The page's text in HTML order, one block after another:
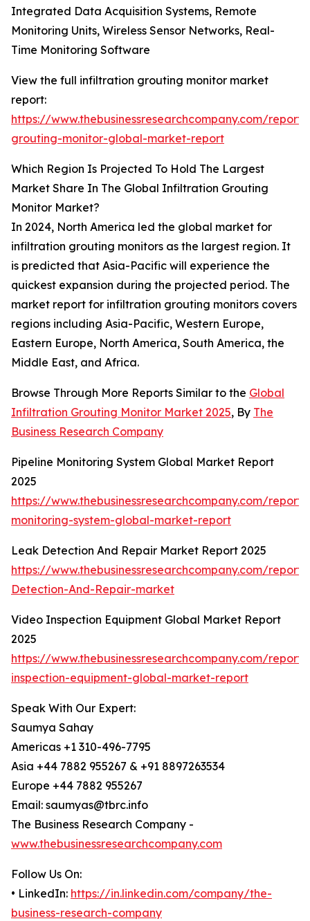
Integrated Data Acquisition Systems, Remote
Monitoring Units, Wireless Sensor Networks, Real-
Time Monitoring Software
View the full infiltration grouting monitor market
report:
https://www.thebusinessresearchcompany.com/
grouting-monitor-global-market-report
Which Region Is Projected To Hold The Largest
Market Share In The Global Infiltration Grouting
Monitor Market?
In 2024, North America led the global market for
infiltration grouting monitors as the largest region. It
is predicted that Asia-Pacific will experience the
quickest expansion during the projected period. The
market report for infiltration grouting monitors covers
regions including Asia-Pacific, Western Europe,
Eastern Europe, North America, South America, the
Middle East, and Africa.
Browse Through More Reports Similar to the Global
Infiltration Grouting Monitor Market 2025, By The
Business Research Company
Pipeline Monitoring System Global Market Report
2025
https://www.thebusinessresearchcompany.com/
monitoring-system-global-market-report
Leak Detection And Repair Market Report 2025
https://www.thebusinessresearchcompany.com/
Detection-And-Repair-market
Video Inspection Equipment Global Market Report
2025
https://www.thebusinessresearchcompany.com/
inspection-equipment-global-market-report
Speak With Our Expert:
Saumya Sahay
Americas +1 310-496-7795
Asia +44 7882 955267 & +91 8897263534
Europe +44 7882 955267
Email: saumyas@tbrc.info
The Business Research Company -
www.thebusinessresearchcompany.com
Follow Us On:
• LinkedIn: https://in.linkedin.com/company/the-
business-research-company